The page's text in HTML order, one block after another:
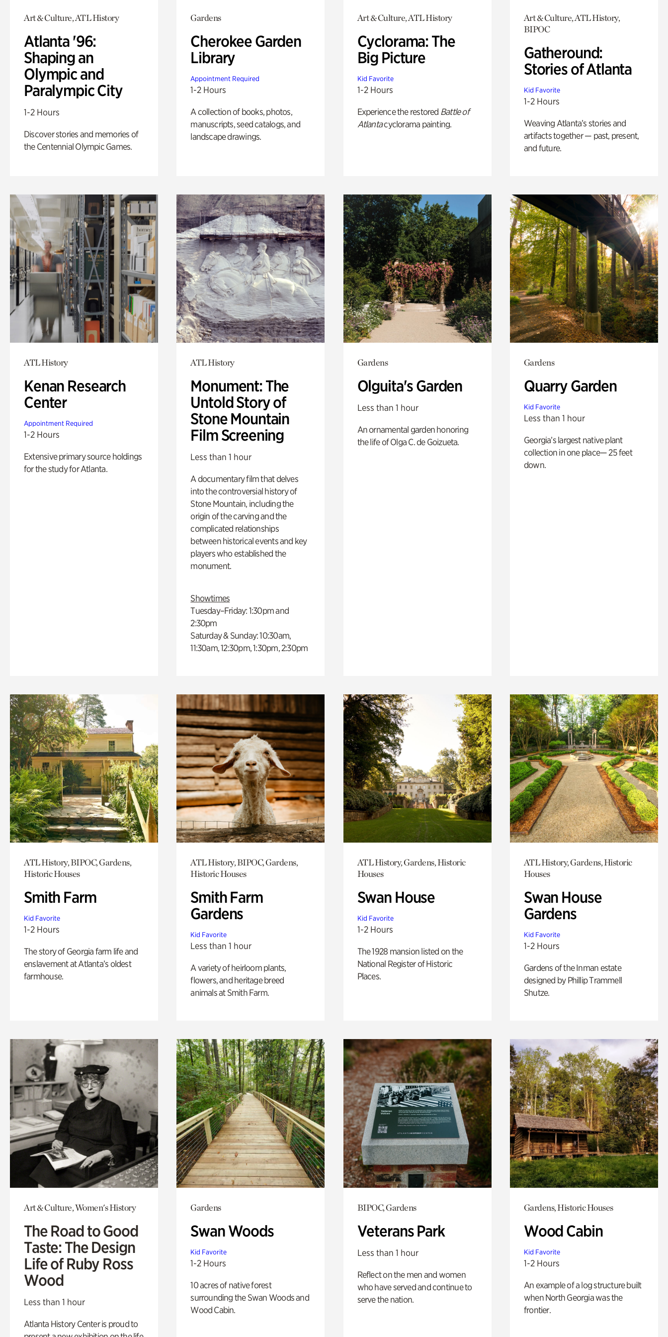
Art & Culture, ATL History
Atlanta '96:
Shaping an
Olympic and
Paralympic City
1-2 Hours
Discover stories and memories of
the Centennial Olympic Games.
Gardens
Cherokee Garden
Library
Appointment Required
1-2 Hours
A collection of books, photos,
manuscripts, seed catalogs, and
landscape drawings.
Art & Culture, ATL History
Cyclorama: The
Big Picture
Kid Favorite
1-2 Hours
Experience the restored Battle of
Atlantacyclorama painting.
Art & Culture, ATL History,
BIPOC
Gatheround:
Stories of Atlanta
Kid Favorite
1-2 Hours
Weaving Atlanta’s stories and
artifacts together — past, present,
and future.
ATL History
Kenan Research
Center
Appointment Required
1-2 Hours
Extensive primary source holdings
for the study for Atlanta.
ATL History
Monument: The
Untold Story of
Stone Mountain
Film Screening
Less than 1 hour
A documentary film that delves
into the controversial history of
Stone Mountain, including the
origin of the carving and the
complicated relationships
between historical events and key
players who established the
monument.
Showtimes
Tuesday–Friday: 1:30pm and
2:30pm
Saturday & Sunday: 10:30am,
11:30am, 12:30pm, 1:30pm, 2:30pm
Gardens
Olguita's Garden
Less than 1 hour
An ornamental garden honoring
the life of Olga C. de Goizueta.
Gardens
Quarry Garden
Kid Favorite
Less than 1 hour
Georgia’s largest native plant
collection in one place— 25 feet
down.
ATL History, BIPOC, Gardens,
Historic Houses
Smith Farm
Kid Favorite
1-2 Hours
The story of Georgia farm life and
enslavement at Atlanta’s oldest
farmhouse.
ATL History, BIPOC, Gardens,
Historic Houses
Smith Farm
Gardens
Kid Favorite
Less than 1 hour
A variety of heirloom plants,
flowers, and heritage breed
animals at Smith Farm.
ATL History, Gardens, Historic
Houses
Swan House
Kid Favorite
1-2 Hours
The 1928 mansion listed on the
National Register of Historic
Places.
ATL History, Gardens, Historic
Houses
Swan House
Gardens
Kid Favorite
1-2 Hours
Gardens of the Inman estate
designed by Phillip Trammell
Shutze.
Art & Culture, Women's History
The Road to Good
Taste: The Design
Life of Ruby Ross
Wood
Less than 1 hour
Atlanta History Center is proud to
Gardens
Swan Woods
Kid Favorite
1-2 Hours
10 acres of native forest
surrounding the Swan Woods and
Wood Cabin.
BIPOC, Gardens
Veterans Park
Less than 1 hour
Reflect on the men and women
who have served and continue to
serve the nation.
Gardens, Historic Houses
Wood Cabin
Kid Favorite
1-2 Hours
An example of a log structure built
when North Georgia was the
frontier.